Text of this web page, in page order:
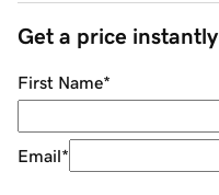
Get a price instantly
First Name*
Email*